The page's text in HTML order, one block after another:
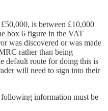
is between £10,000
box 6 figure in the VAT
was discovered or was made
rather than being
default route for doing this is
will need to sign into their
information must be